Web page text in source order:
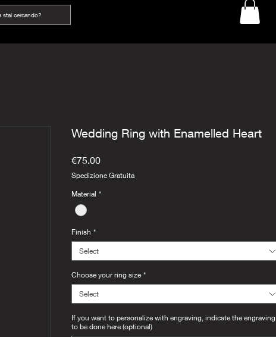
Wedding Ring with Enamelled Heart
€75.00Price
Spedizione Gratuita
Material *
Finish *
Select
Choose your ring size *
Select
If you want to personalize with engraving, indicate the engraving
to be done here (optional)